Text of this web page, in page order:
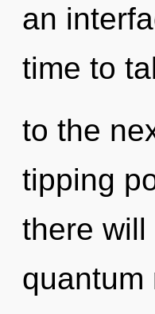
an
time to
to the
tipping
there
quantum